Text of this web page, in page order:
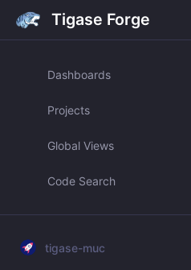
Tigase Forge
Dashboards
Projects
Global Views
Code Search
tigase-muc